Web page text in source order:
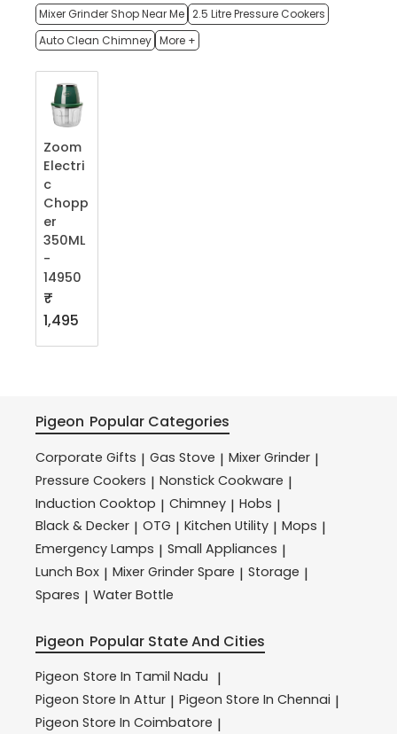
Mixer Grinder Shop Near Me 2.5 Litre Pressure Cookers
Auto Clean Chimney More +
Zoom
Electri
c
Chopp
er
350ML
-
14950
₹
1,495
Pigeon Popular Categories
Corporate Gifts | Gas Stove | Mixer Grinder |
Pressure Cookers | Nonstick Cookware |
Induction Cooktop | Chimney | Hobs |
Black & Decker | OTG | Kitchen Utility | Mops |
Emergency Lamps | Small Appliances |
Lunch Box | Mixer Grinder Spare | Storage |
Spares | Water Bottle
Pigeon Popular State And Cities
Pigeon Store In Tamil Nadu |
Pigeon Store In Attur | Pigeon Store In Chennai |
Pigeon Store In Coimbatore |